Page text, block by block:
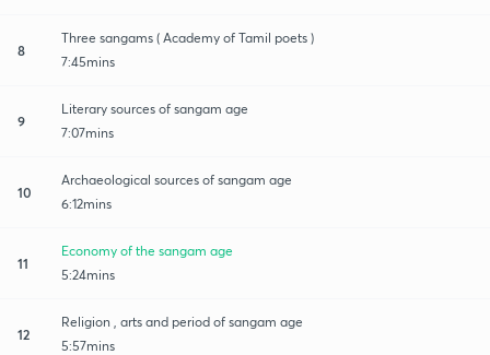
8
Three sangams ( Academy of Tamil poets )
7:45mins
9
Literary sources of sangam age
7:07mins
10
Archaeological sources of sangam age
6:12mins
11
Economy of the sangam age
5:24mins
12
Religion , arts and period of sangam age
5:57mins